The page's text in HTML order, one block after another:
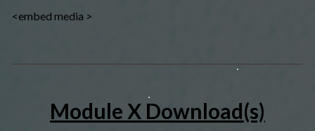
<embed media >
Module X Download(s)